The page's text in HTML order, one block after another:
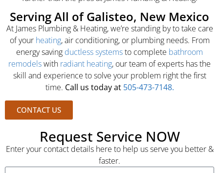
Request Service NOW
Enter your contact details here to help us serve you better &
faster.
Serving All of Galisteo, New Mexico
At James Plumbing & Heating, we’re standing by to take care
of your heating, air conditioning, or plumbing needs. From
energy saving ductless systemsto complete bathroom
remodelswith radiant heating, our team of experts has the
skill and experience to solve your problem right the first
time. Call us today at 505-473-7148.
CONTACT US